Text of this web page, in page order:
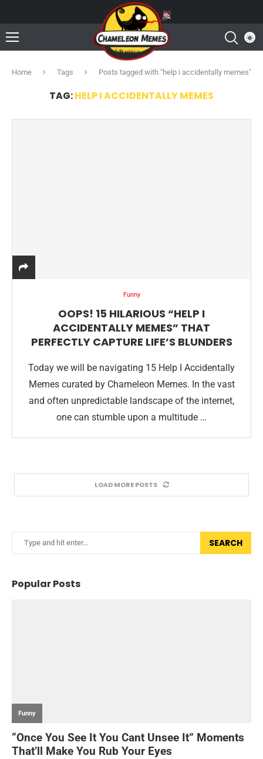
Home Tags Posts tagged with "help i accidentally memes"
TAG:HELP I ACCIDENTALLY MEMES
Funny
OOPS! 15 HILARIOUS “HELP I
ACCIDENTALLY MEMES” THAT
PERFECTLY CAPTURE LIFE’S BLUNDERS
Today we will be navigating 15 Help I Accidentally
Memes curated by Chameleon Memes. In the vast
and often unpredictable landscape of the internet,
one can stumble upon a multitude …
LOAD MORE POSTS
SEARCH
Popular Posts